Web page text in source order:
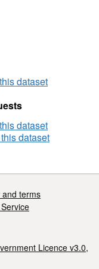
dataset
dataset
dataset
and terms
Licence v3.0,